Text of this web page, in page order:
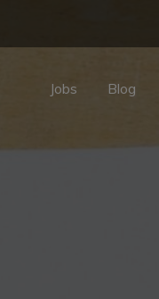
Jobs Blog